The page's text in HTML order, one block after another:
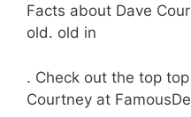
Facts about Dave
old. old in
. Check out the top
Courtney at